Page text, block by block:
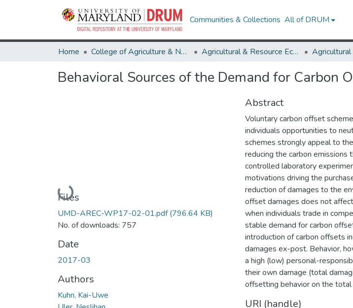
Communities & Collections All of DRUM
Home College of Agriculture & Natural Resources Agricultural & Resource Economics
Behavioral Sources of the Demand for Carbon
Loading...
Files
UMD-AREC-WP17-02-01.pdf(796.64 KB)
No. of downloads: 757
Date
2017-03
Authors
Kuhn, Kai-Uwe
Abstract
Voluntary carbon offset
individuals opportunities to
schemes strongly appeal to
reducing the carbon emissions
controlled laboratory
motivations driving the
reduction of damages to the
offset damages does not
when individuals trade in
stable demand for carbon
introduction of carbon offsets
damages ex-post. Behavior,
a high (low) personal-
their own damage (total
offsetting behavior on the
URI (handle)